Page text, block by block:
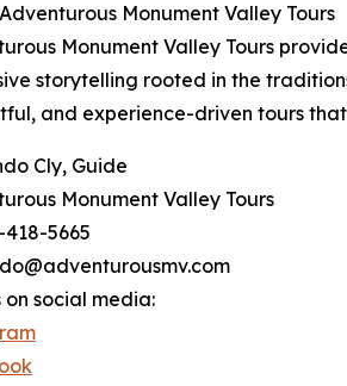
Monument Valley Tours
Monument Valley Tours
storytelling rooted in the
and experience-driven tours
Cly, Guide
Monument Valley Tours
418-5665
on social media: